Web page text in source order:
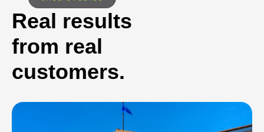
Real results
from real
customers.